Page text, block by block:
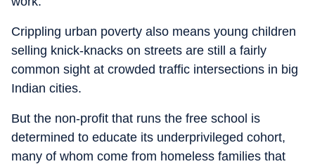
Crippling urban poverty also means young children
selling knick-knacks on streets are still a fairly
common sight at crowded traffic intersections in big
Indian cities.
But the non-profit that runs the free school is
determined to educate its underprivileged cohort,
many of whom come from homeless families that